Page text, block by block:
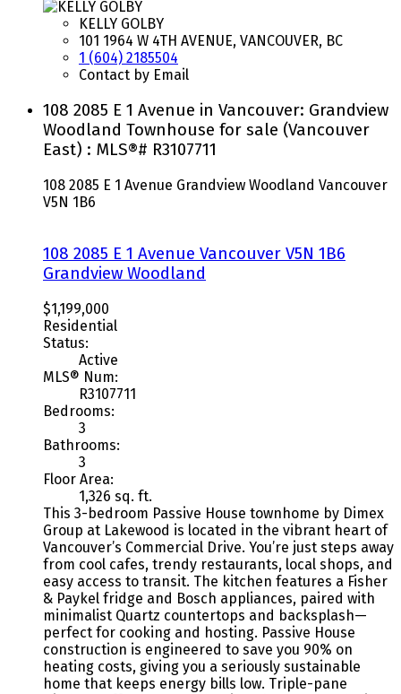
KELLY GOLBY
101 1964 W 4TH AVENUE, VANCOUVER, BC
1 (604) 2185504
Contact by Email
108 2085 E 1 Avenue in Vancouver: Grandview
Woodland Townhouse for sale (Vancouver
East) : MLS®# R3107711
108 2085 E 1 Avenue Grandview Woodland Vancouver
V5N 1B6
108 2085 E 1 Avenue Vancouver V5N 1B6
Grandview Woodland
$1,199,000
Residential
Status:
Active
MLS® Num:
R3107711
Bedrooms:
3
Bathrooms:
3
Floor Area:
1,326 sq. ft.
This 3-bedroom Passive House townhome by Dimex
Group at Lakewood is located in the vibrant heart of
Vancouver’s Commercial Drive. You’re just steps away
from cool cafes, trendy restaurants, local shops, and
easy access to transit. The kitchen features a Fisher
& Paykel fridge and Bosch appliances, paired with
minimalist Quartz countertops and backsplash—
perfect for cooking and hosting. Passive House
construction is engineered to save you 90% on
heating costs, giving you a seriously sustainable
home that keeps energy bills low. Triple-pane